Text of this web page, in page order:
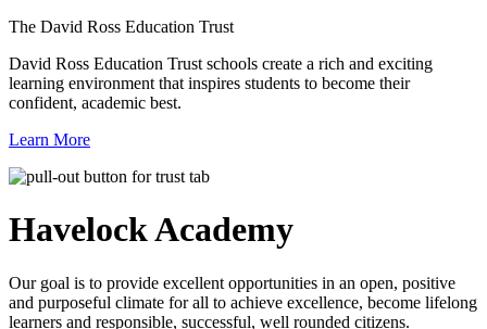
The David Ross Education Trust
David Ross Education Trust schools create a rich and exciting
learning environment that inspires students to become their
confident, academic best.
Learn More
HavelockAcademy
Our goal is to provide excellent opportunities in an open, positive
and purposeful climate for all to achieve excellence, become lifelong
learners and responsible, successful, well rounded citizens.